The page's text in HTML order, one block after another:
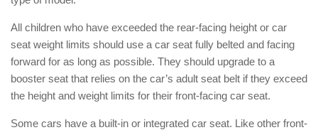
All children who have exceeded the rear-facing height or car
seat weight limits should use a car seat fully belted and facing
forward for as long as possible. They should upgrade to a
booster seat that relies on the car’s adult seat belt if they exceed
the height and weight limits for their front-facing car seat.
Some cars have a built-in or integrated car seat. Like other front-